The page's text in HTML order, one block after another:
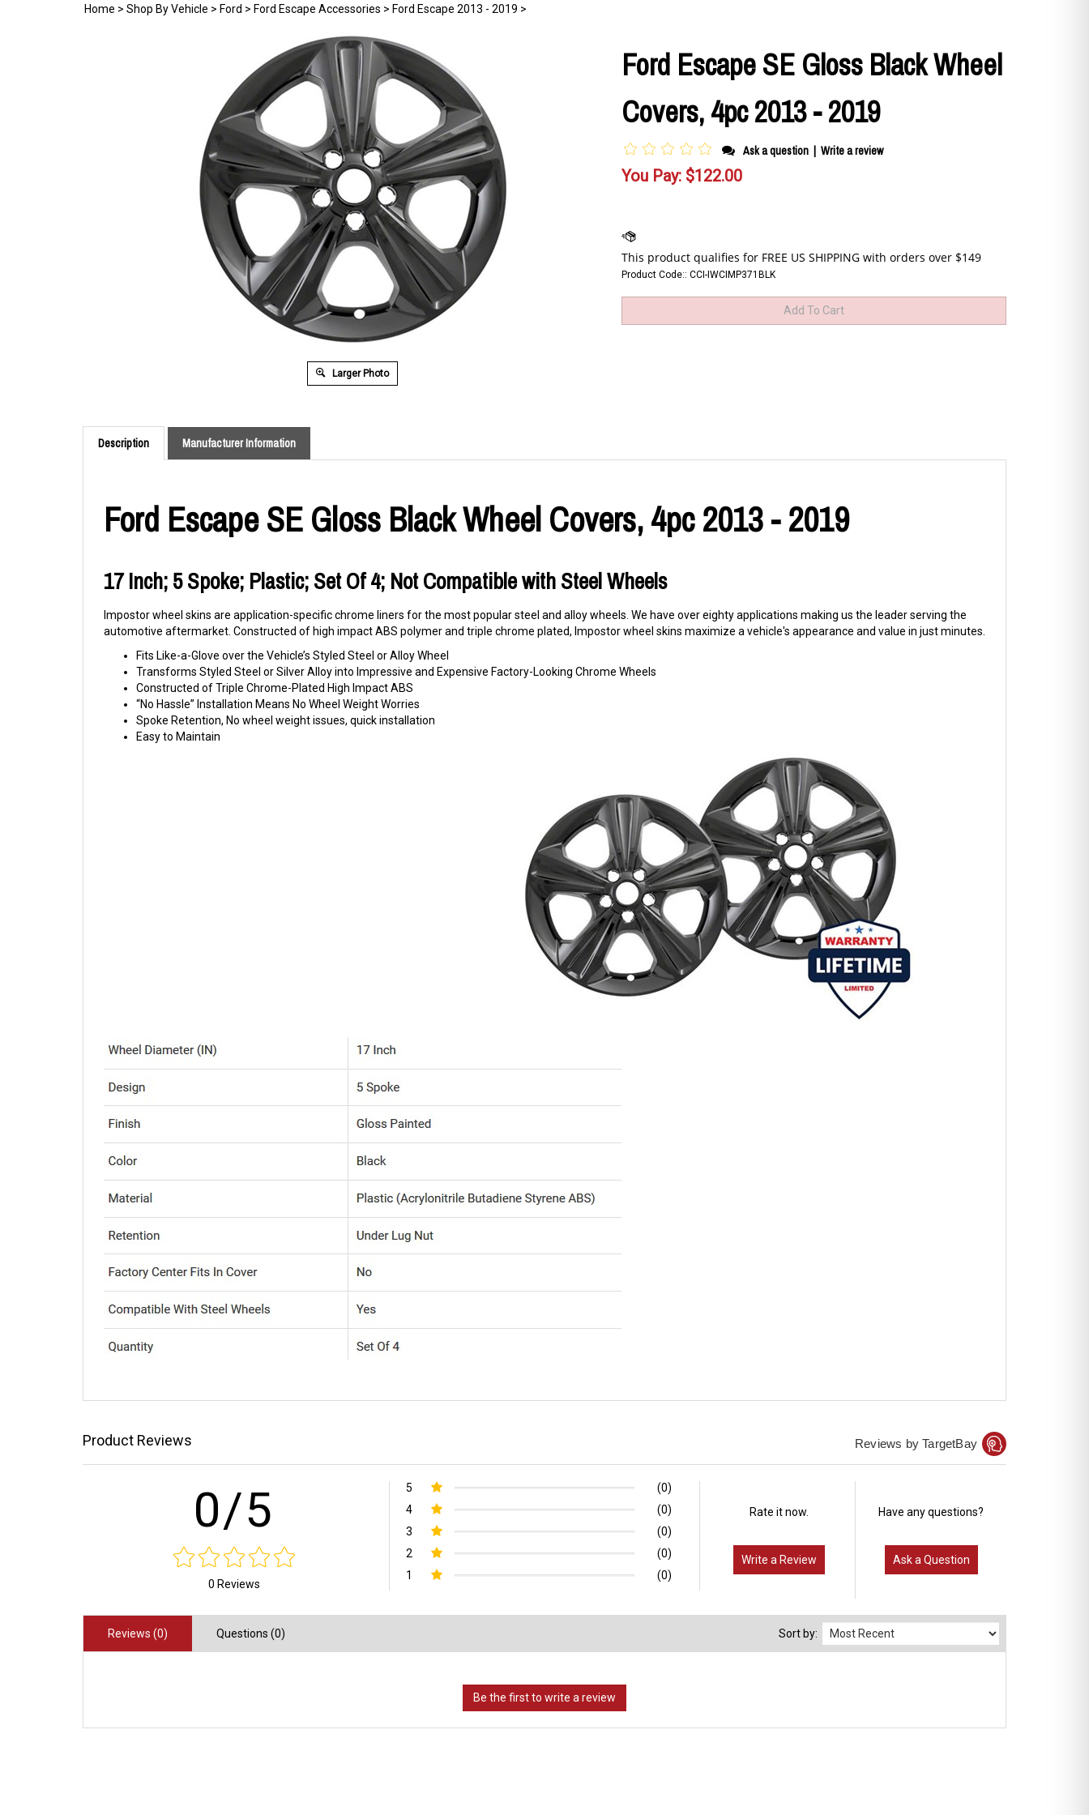
Home > Shop By Vehicle > Ford > Ford Escape Accessories > Ford Escape 2013 - 2019 >
Larger Photo
Ford Escape SE Gloss Black Wheel
Covers, 4pc 2013 - 2019
Ask a question | Write a review
You Pay: $122.00
Product Code:: CCI-IWCIMP371BLK
Description Manufacturer Information
Ford Escape SE Gloss Black Wheel Covers, 4pc 2013 - 2019
17 Inch; 5 Spoke; Plastic; Set Of 4; Not Compatible with Steel Wheels
Impostor wheel skins are application-specific chrome liners for the most popular steel and alloy wheels. We have over eighty applications making us the leader serving the
automotive aftermarket. Constructed of high impact ABS polymer and triple chrome plated, Impostor wheel skins maximize a vehicle's appearance and value in just minutes.
Fits Like-a-Glove over the Vehicle’s Styled Steel or Alloy Wheel
Transforms Styled Steel or Silver Alloy into Impressive and Expensive Factory-Looking Chrome Wheels
Constructed of Triple Chrome-Plated High Impact ABS
“No Hassle” Installation Means No Wheel Weight Worries
Spoke Retention, No wheel weight issues, quick installation
Easy to Maintain
Product Reviews Reviews by TargetBay
0/5
0 Reviews
5
(0)
4
(0)
3
(0)
2
(0)
1
(0)
Rate it now.
Write a Review
Have any questions?
Ask a Question
Reviews (0) Questions (0) Sort by: